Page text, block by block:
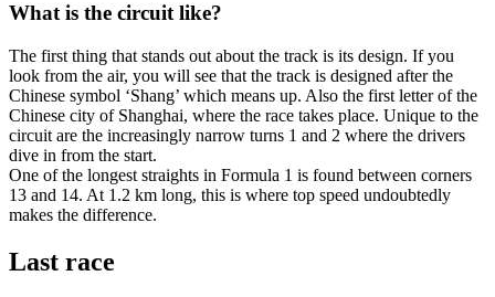
What is the circuit like?
The first thing that stands out about the track is its design. If you
look from the air, you will see that the track is designed after the
Chinese symbol ‘Shang’ which means up. Also the first letter of the
Chinese city of Shanghai, where the race takes place. Unique to the
circuit are the increasingly narrow turns 1 and 2 where the drivers
dive in from the start.
One of the longest straights in Formula 1 is found between corners
13 and 14. At 1.2 km long, this is where top speed undoubtedly
makes the difference.
Last race